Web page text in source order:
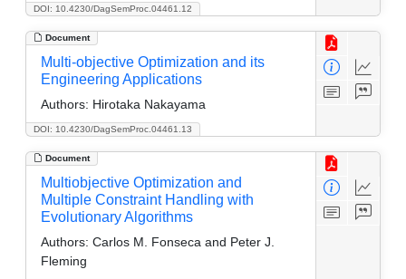
DOI: 10.4230/DagSemProc.04461.12
Document
DOI: 10.4230/DagSemProc.04461.13
Multi-objective Optimization and its
Engineering Applications
Authors: Hirotaka Nakayama
Document
Multiobjective Optimization and
Multiple Constraint Handling with
Evolutionary Algorithms
Authors: Carlos M. Fonseca and Peter J.
Fleming